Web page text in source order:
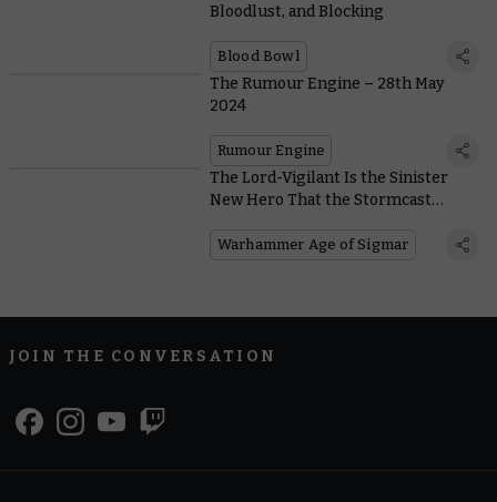
Bloodlust, and Blocking
Blood Bowl
The Rumour Engine – 28th May
2024
Rumour Engine
The Lord-Vigilant Is the Sinister
New Hero That the Stormcast
Warhammer Age of Sigmar
JOIN THE CONVERSATION